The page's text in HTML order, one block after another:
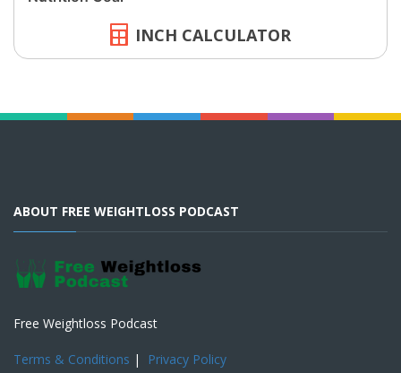
INCH CALCULATOR
ABOUT FREE WEIGHTLOSS PODCAST
Free Weightloss Podcast
Terms & Conditions | Privacy Policy